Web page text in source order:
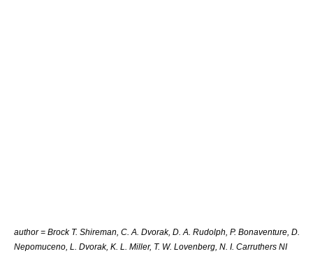
author = Brock T. Shireman, C. A. Dvorak, D. A. Rudolph, P. Bonaventure, D.
Nepomuceno, L. Dvorak, K. L. Miller, T. W. Lovenberg, N. I. Carruthers NI